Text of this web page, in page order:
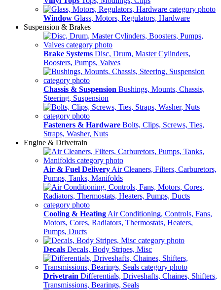
Window Glass, Motors, Regulators, Hardware
Suspension & Brakes
Brake Systems Disc, Drum, Master Cylinders,
Boosters, Pumps, Valves
Chassis & Suspension Bushings, Mounts, Chassis,
Steering, Suspension
Fasteners & Hardware Bolts, Clips, Screws, Ties,
Straps, Washer, Nuts
Engine & Drivetrain
Air & Fuel Delivery Air Cleaners, Filters, Carburetors,
Pumps, Tanks, Manifolds
Cooling & Heating Air Conditioning, Controls, Fans,
Motors, Cores, Radiators, Thermostats, Heaters,
Pumps, Ducts
Decals Decals, Body Stripes, Misc
Drivetrain Differentials, Driveshafts, Chaines, Shifters,
Transmissions, Bearings, Seals